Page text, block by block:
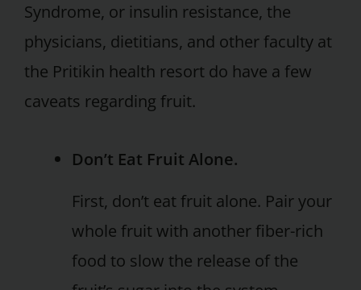
Syndrome, or insulin resistance, the
physicians, dietitians, and other faculty at
the Pritikin health resort do have a few
caveats regarding fruit.
Don’t Eat Fruit Alone.
First, don’t eat fruit alone. Pair your
whole fruit with another fiber-rich
food to slow the release of the